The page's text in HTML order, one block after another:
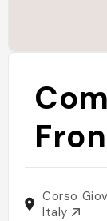
Corso
Italy